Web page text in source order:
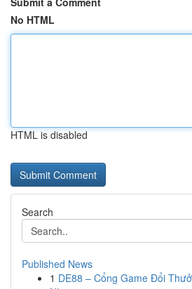
No HTML
HTML is disabled
Search
Published News
1 DE88 – Cổng Game Đổi